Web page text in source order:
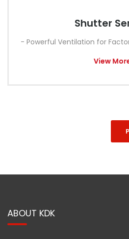
Shutter
- Powerful Ventilation for
View
ABOUT KDK